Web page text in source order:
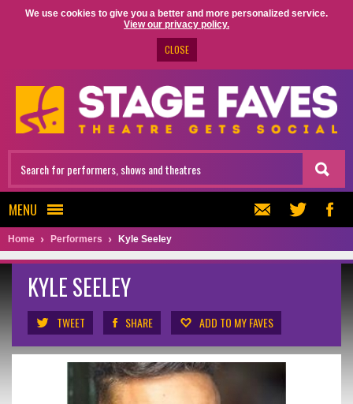
We use cookies to give you a better and more personalized service.
View our privacy policy.
CLOSE
MENU
Home Performers Kyle Seeley
KYLE SEELEY
TWEET SHARE ADD TO MY FAVES